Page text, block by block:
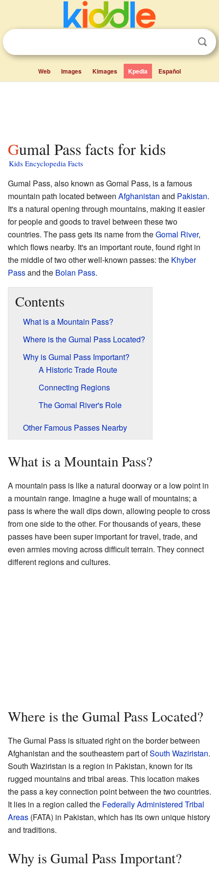
Web Images Kimages Kpedia Español
Gumal Pass facts for kids
Kids Encyclopedia Facts
Gumal Pass, also known as Gomal Pass, is a famous
mountain path located between Afghanistan and Pakistan.
It's a natural opening through mountains, making it easier
for people and goods to travel between these two
countries. The pass gets its name from theGomal River,
which flows nearby. It's an important route, found right in
the middle of two other well-known passes: the Khyber
Passand the Bolan Pass.
Contents
What is a Mountain Pass?
Where is the Gumal Pass Located?
Why is Gumal Pass Important?
A Historic Trade Route
Connecting Regions
The Gomal River's Role
Other Famous Passes Nearby
What is a Mountain Pass?
A mountain pass is like a natural doorway or a low point in
a mountain range. Imagine a huge wall of mountains; a
pass is where the wall dips down, allowing people to cross
from one side to the other. For thousands of years, these
passes have been super important for travel, trade, and
even armies moving across difficult terrain. They connect
different regions and cultures.
Where is the Gumal Pass Located?
The Gumal Pass is situated right on the border between
Afghanistan and the southeastern part ofSouth Waziristan.
South Waziristan is a region in Pakistan, known for its
rugged mountains and tribal areas. This location makes
the pass a key connection point between the two countries.
It lies in a region called the Federally Administered Tribal
Areas (FATA) in Pakistan, which has its own unique history
and traditions.
Why is Gumal Pass Important?